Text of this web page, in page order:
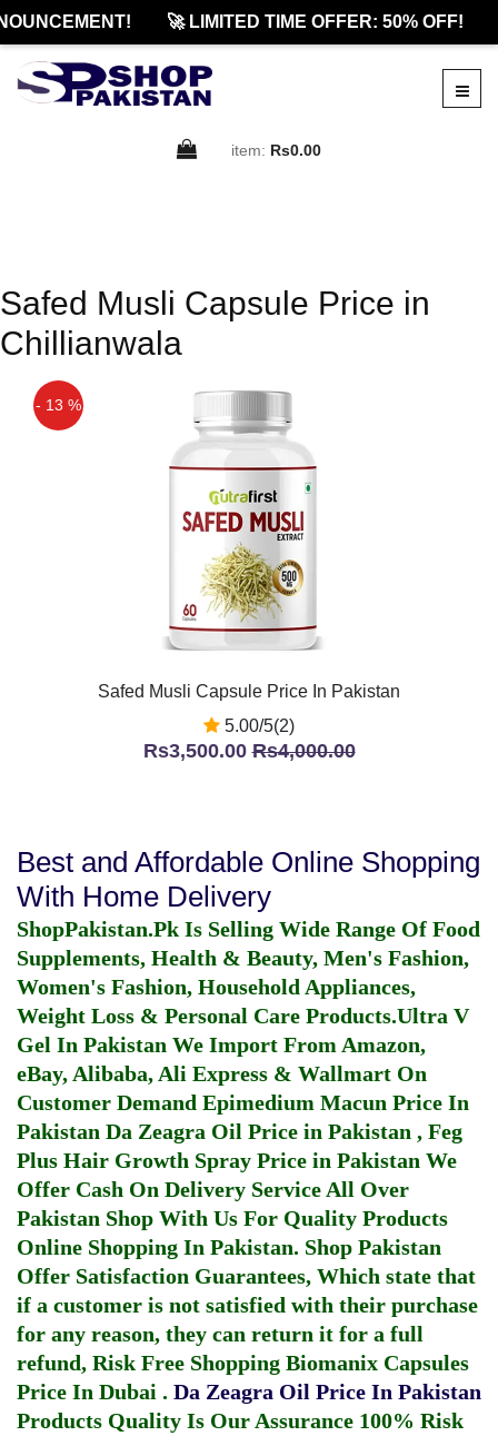
🚀 LIMITED TIME OFFER: 50% OFF!
item: Rs0.00
Safed Musli Capsule Price in
Chillianwala
- 13 %
Safed Musli Capsule Price In Pakistan
5.00/5(2)
Rs3,500.00Rs4,000.00
Best and Affordable Online Shopping
With Home Delivery
ShopPakistan.Pk Is Selling Wide Range Of Food
Supplements, Health & Beauty, Men's Fashion,
Women's Fashion, Household Appliances,
Weight Loss & Personal Care Products.Ultra V
Gel In Pakistan We Import From Amazon,
eBay, Alibaba, Ali Express & Wallmart On
Customer Demand Epimedium Macun Price In
Pakistan Da Zeagra Oil Price in Pakistan , Feg
Plus Hair Growth Spray Price in Pakistan We
Offer Cash On Delivery Service All Over
Pakistan Shop With Us For Quality Products
Online Shopping In Pakistan. Shop Pakistan
Offer Satisfaction Guarantees, Which state that
if a customer is not satisfied with their purchase
for any reason, they can return it for a full
refund, Risk Free Shopping Biomanix Capsules
Price In Dubai . Da Zeagra Oil Price In Pakistan
Products Quality Is Our Assurance 100% Risk